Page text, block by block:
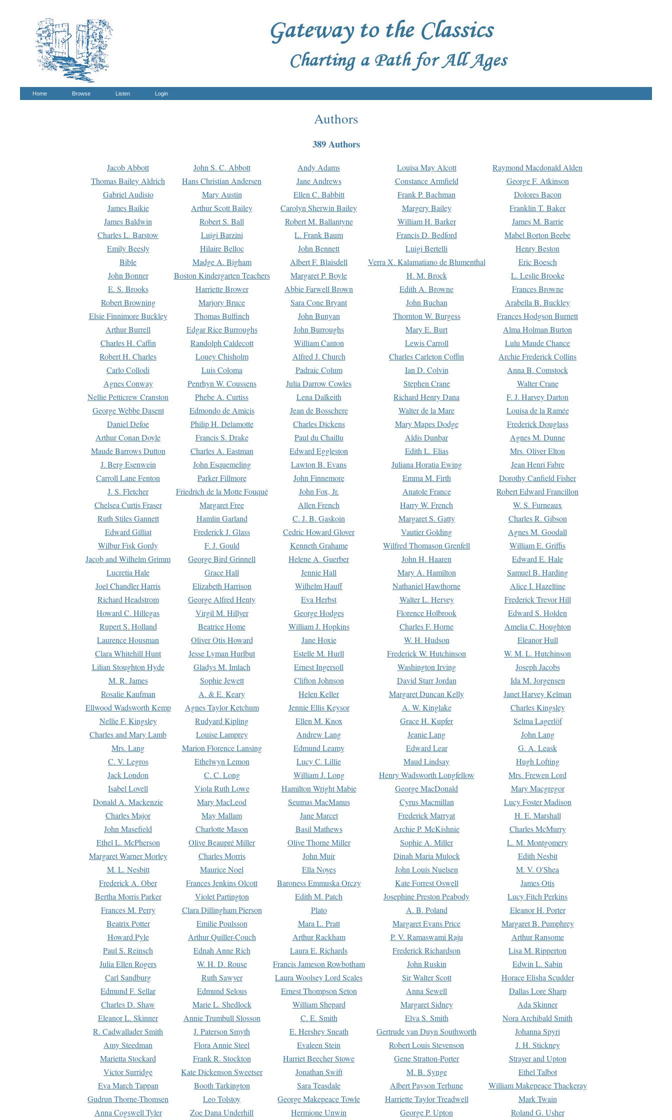
Home Browse Listen Login
Authors
389 Authors
Jacob Abbott John S. C. Abbott Andy Adams Louisa May Alcott
Raymond Macdonald Alden
Thomas Bailey Aldrich
Hans Christian Andersen Jane Andrews Constance Armfield
George F. Atkinson
Gabriel Audisio
Mary Austin Ellen C. Babbitt Frank P. Bachman
Dolores Bacon
James Baikie
Arthur Scott Bailey Carolyn Sherwin Bailey Margery Bailey
Franklin T. Baker
James Baldwin
Robert S. Ball Robert M. Ballantyne William H. Barker
James M. Barrie
Charles L. Barstow
Luigi Barzini L. Frank Baum Francis D. Bedford
Mabel Borton Beebe
Emily Beesly
Hilaire Belloc John Bennett Luigi Bertelli
Henry Beston
Bible
Madge A. Bigham Albert F. Blaisdell Verra X. Kalamatiano de Blumenthal
Eric Boesch
John Bonner
Boston Kindergarten Teachers Margaret P. Boyle H. M. Brock
L. Leslie Brooke
E. S. Brooks
Harriette Brower Abbie Farwell Brown Edith A. Browne
Frances Browne
Robert Browning
Marjory Bruce Sara Cone Bryant John Buchan
Arabella B. Buckley
Elsie Finnimore Buckley
Thomas Bulfinch John Bunyan Thornton W. Burgess
Frances Hodgson Burnett
Arthur Burrell
Edgar Rice Burroughs John Burroughs Mary E. Burt
Alma Holman Burton
Charles H. Caffin
Randolph Caldecott William Canton Lewis Carroll
Lulu Maude Chance
Robert H. Charles
Louey Chisholm Alfred J. Church Charles Carleton Coffin
Archie Frederick Collins
Carlo Collodi
Luis Coloma Padraic Colum Ian D. Colvin
Anna B. Comstock
Agnes Conway
Penrhyn W. Coussens Julia Darrow Cowles Stephen Crane
Walter Crane
Nellie Petticrew Cranston
Phebe A. Curtiss Lena Dalkeith Richard Henry Dana
F. J. Harvey Darton
George Webbe Dasent
Edmondo de Amicis Jean de Bosschere Walter de la Mare
Louisa de la Ramée
Daniel Defoe
Philip H. Delamotte Charles Dickens Mary Mapes Dodge
Frederick Douglass
Arthur Conan Doyle
Francis S. Drake Paul du Chaillu Aldis Dunbar
Agnes M. Dunne
Maude Barrows Dutton
Charles A. Eastman Edward Eggleston Edith L. Elias
Mrs. Oliver Elton
J. Berg Esenwein
John Esquemeling Lawton B. Evans Juliana Horatia Ewing
Jean Henri Fabre
Carroll Lane Fenton
Parker Fillmore John Finnemore Emma M. Firth
Dorothy Canfield Fisher
J. S. Fletcher
Friedrich de la Motte Fouqué John Fox, Jr. Anatole France
Robert Edward Francillon
Chelsea Curtis Fraser
Margaret Free Allen French Harry W. French
W. S. Furneaux
Ruth Stiles Gannett
Hamlin Garland C. J. B. Gaskoin Margaret S. Gatty
Charles R. Gibson
Edward Gilliat
Frederick J. Glass Cedric Howard Glover Vautier Golding
Agnes M. Goodall
Wilbur Fisk Gordy
F. J. Gould Kenneth Grahame Wilfred Thomason Grenfell
William E. Griffis
Jacob and Wilhelm Grimm
George Bird Grinnell Helene A. Guerber John H. Haaren
Edward E. Hale
Lucretia Hale
Grace Hall Jennie Hall Mary A. Hamilton
Samuel B. Harding
Joel Chandler Harris
Elizabeth Harrison Wilhelm Hauff Nathaniel Hawthorne
Alice I. Hazeltine
Richard Headstrom
George Alfred Henty Eva Herbst Walter L. Hervey
Frederick Trevor Hill
Howard C. Hillegas
Virgil M. Hillyer George Hodges Florence Holbrook
Edward S. Holden
Rupert S. Holland
Beatrice Home William J. Hopkins Charles F. Horne
Amelia C. Houghton
Laurence Housman
Oliver Otis Howard Jane Hoxie W. H. Hudson
Eleanor Hull
Clara Whitehill Hunt
Jesse Lyman Hurlbut Estelle M. Hurll Frederick W. Hutchinson
W. M. L. Hutchinson
Lilian Stoughton Hyde
Gladys M. Imlach Ernest Ingersoll Washington Irving
Joseph Jacobs
M. R. James
Sophie Jewett Clifton Johnson David Starr Jordan
Ida M. Jorgensen
Rosalie Kaufman
A. & E. Keary Helen Keller Margaret Duncan Kelly
Janet Harvey Kelman
Ellwood Wadsworth Kemp
Agnes Taylor Ketchum Jennie Ellis Keysor A. W. Kinglake
Charles Kingsley
Nellie F. Kingsley
Rudyard Kipling Ellen M. Knox Grace H. Kupfer
Selma Lagerlöf
Charles and Mary Lamb
Louise Lamprey Andrew Lang Jeanie Lang
John Lang
Mrs. Lang
Marion Florence Lansing Edmund Leamy Edward Lear
G. A. Leask
C. V. Legros
Ethelwyn Lemon Lucy C. Lillie Maud Lindsay
Hugh Lofting
Jack London
C. C. Long William J. Long Henry Wadsworth Longfellow
Mrs. Frewen Lord
Isabel Lovell
Viola Ruth Lowe Hamilton Wright Mabie George MacDonald
Mary Macgregor
Donald A. Mackenzie
Mary MacLeod Seumas MacManus Cyrus Macmillan
Lucy Foster Madison
Charles Major
May Mallam Jane Marcet Frederick Marryat
H. E. Marshall
John Masefield
Charlotte Mason Basil Mathews Archie P. McKishnie
Charles McMurry
Ethel L. McPherson
Olive Beaupré Miller Olive Thorne Miller Sophie A. Miller
L. M. Montgomery
Margaret Warner Morley
Charles Morris John Muir Dinah Maria Mulock
Edith Nesbit
M. L. Nesbitt
Maurice Noel Ella Noyes John Louis Nuelsen
M. V. O'Shea
Frederick A. Ober
Frances Jenkins Olcott Baroness Emmuska Orczy Kate Forrest Oswell
James Otis
Bertha Morris Parker
Violet Partington Edith M. Patch Josephine Preston Peabody
Lucy Fitch Perkins
Frances M. Perry
Clara Dillingham Pierson Plato A. B. Poland
Eleanor H. Porter
Beatrix Potter
Emilie Poulsson Mara L. Pratt Margaret Evans Price
Margaret B. Pumphrey
Howard Pyle
Arthur Quiller-Couch Arthur Rackham P. V. Ramaswami Raju
Arthur Ransome
Paul S. Reinsch
Ednah Anne Rich Laura E. Richards Frederick Richardson
Lisa M. Ripperton
Julia Ellen Rogers
W. H. D. Rouse Francis Jameson Rowbotham John Ruskin
Edwin L. Sabin
Carl Sandburg
Ruth Sawyer Laura Woolsey Lord Scales Sir Walter Scott
Horace Elisha Scudder
Edmund F. Sellar
Edmund Selous Ernest Thompson Seton Anna Sewell
Dallas Lore Sharp
Charles D. Shaw
Marie L. Shedlock William Shepard Margaret Sidney
Ada Skinner
Eleanor L. Skinner
Annie Trumbull Slosson C. E. Smith Elva S. Smith
Nora Archibald Smith
R. Cadwallader Smith
J. Paterson Smyth E. Hershey Sneath Gertrude van Duyn Southworth
Johanna Spyri
Amy Steedman
Flora Annie Steel Evaleen Stein Robert Louis Stevenson
J. H. Stickney
Marietta Stockard
Frank R. Stockton Harriet Beecher Stowe Gene Stratton-Porter
Strayer and Upton
Victor Surridge
Kate Dickenson Sweetser Jonathan Swift M. B. Synge
Ethel Talbot
Eva March Tappan
Booth Tarkington Sara Teasdale Albert Payson Terhune
William Makepeace Thackeray
Gudrun Thorne-Thomsen
Leo Tolstoy George Makepeace Towle Harriette Taylor Treadwell
Mark Twain
Anna Cogswell Tyler
Zoe Dana Underhill Hermione Unwin George P. Upton Roland G. Usher